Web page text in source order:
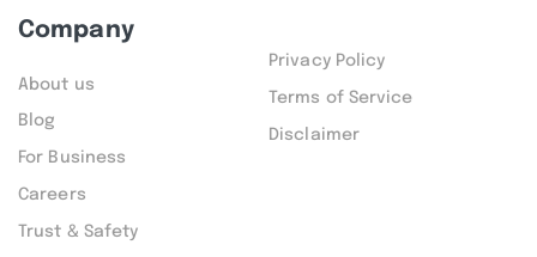
Company
About us
Blog
For Business
Careers
Trust & Safety
Privacy Policy
Terms of Service
Disclaimer